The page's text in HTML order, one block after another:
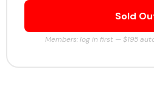
Sold
Members: log in first — $195